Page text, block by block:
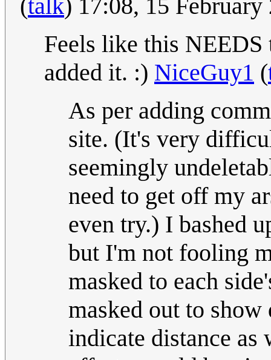
(talk) 17:08, 15
Feels like this
added it. :) NiceGuy1 (
As per adding
site. (It's very
seemingly
need to get off my
even try.) I bashed
but I'm not fooling
masked to each
masked out to
indicate distance